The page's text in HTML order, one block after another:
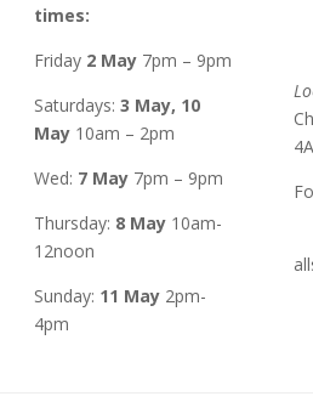
times:
Friday 2 May7pm – 9pm
Saturdays: 3 May, 10
May 10am – 2pm
Wed: 7 May7pm – 9pm
Thursday: 8 May10am-
12noon
Sunday: 11 May 2pm-
4pm